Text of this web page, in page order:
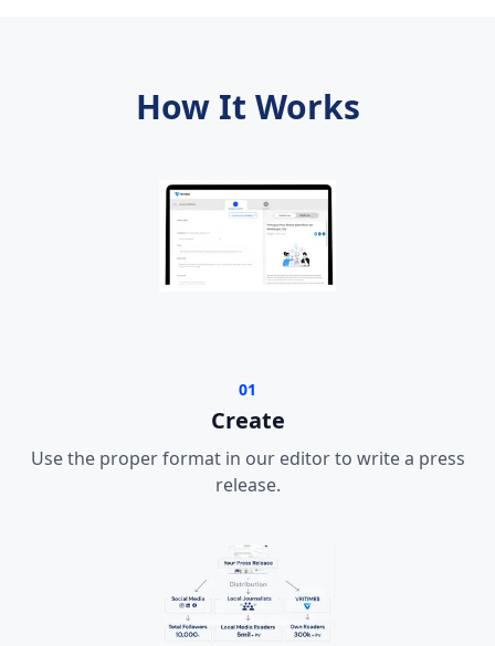
How It Works
01
Create
Use the proper format in our editor to write a press
release.